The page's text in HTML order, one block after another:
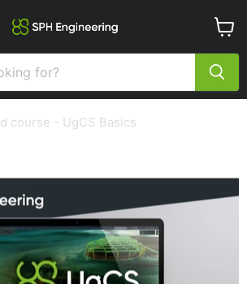
cart
course - UgCS Basics